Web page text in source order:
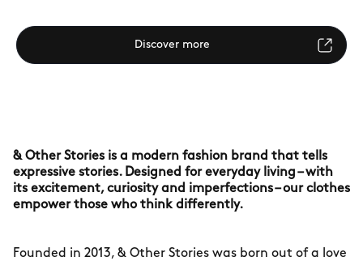
Discover more
& Other Stories is a modern fashion brand that tells
expressive stories. Designed for everyday living – with
its excitement, curiosity and imperfections – our clothes
empower those who think differently.
Founded in 2013, & Other Stories was born out of a love